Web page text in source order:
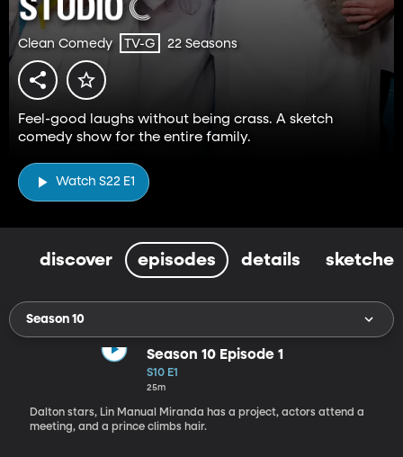
Clean Comedy TV-G 22 Seasons
Feel-good laughs without being crass. A sketch
comedy show for the entire family.
Watch S22 E1
discover episodes details sketches
Season 10
Season 10 Episode 1
S10 E1
25m
Dalton stars, Lin Manual Miranda has a project, actors attend a
meeting, and a prince climbs hair.